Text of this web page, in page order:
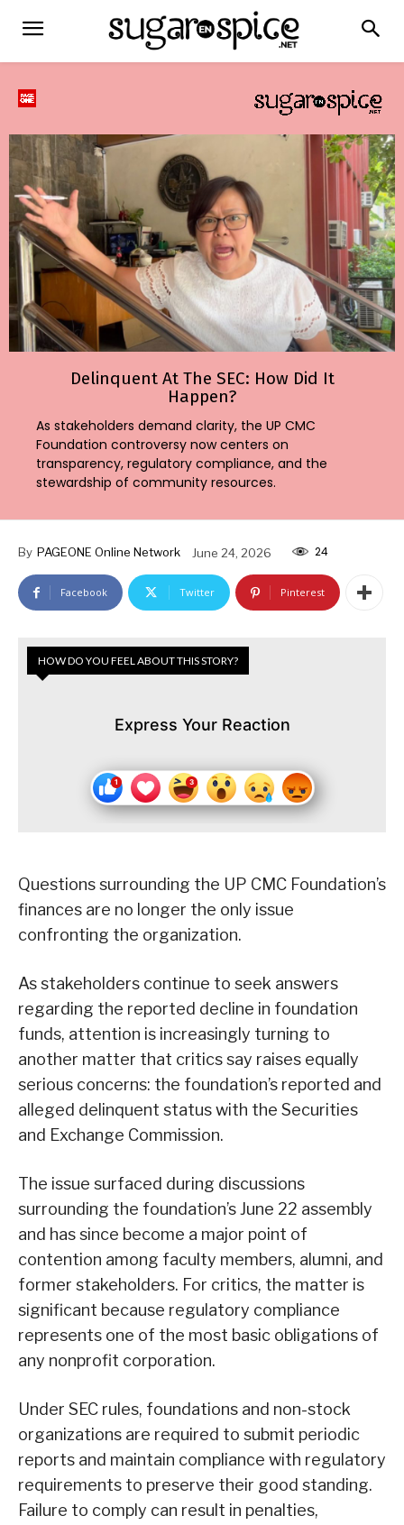
Delinquent At The SEC: How Did It
Happen?
As stakeholders demand clarity, the UP CMC
Foundation controversy now centers on
transparency, regulatory compliance, and the
stewardship of community resources.
By PAGEONE Online Network June 24, 2026 24
Facebook Twitter Pinterest
HOW DO YOU FEEL ABOUT THIS STORY?
Express Your Reaction
Questions surrounding the UP CMC Foundation’s
finances are no longer the only issue
confronting the organization.
As stakeholders continue to seek answers
regarding the reported decline in foundation
funds, attention is increasingly turning to
another matter that critics say raises equally
serious concerns: the foundation’s reported and
alleged delinquent status with the Securities
and Exchange Commission.
The issue surfaced during discussions
surrounding the foundation’s June 22 assembly
and has since become a major point of
contention among faculty members, alumni, and
former stakeholders. For critics, the matter is
significant because regulatory compliance
represents one of the most basic obligations of
any nonprofit corporation.
Under SEC rules, foundations and non-stock
organizations are required to submit periodic
reports and maintain compliance with regulatory
requirements to preserve their good standing.
Failure to comply can result in penalties,